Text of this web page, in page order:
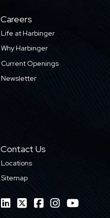
Careers
Life at Harbinger
Why Harbinger
Current Openings
Newsletter
Contact Us
Locations
Sitemap